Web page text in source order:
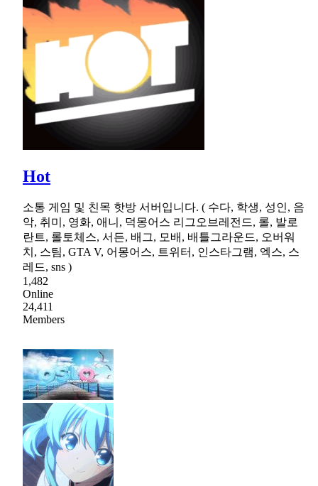
Hot
소통 게임 및 친목 핫방 서버입니다. ( 수다, 학생, 성인, 음
악, 취미, 영화, 애니, 덕몽어스 리그오브레전드, 롤, 발로
란트, 롤토체스, 서든, 배그, 모배, 배틀그라운드, 오버워
치, 스팀, GTA V, 어몽어스, 트위터, 인스타그램, 엑스, 스
레드, sns )
1,482
Online
24,411
Members